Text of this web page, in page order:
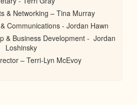
& Networking – Tina Murray
Communications - Jordan Hawn
& Business Development - Jordan
Loshinsky
– Terri-Lyn McEvoy